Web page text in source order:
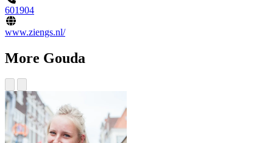
601904
www.ziengs.nl/
More Gouda